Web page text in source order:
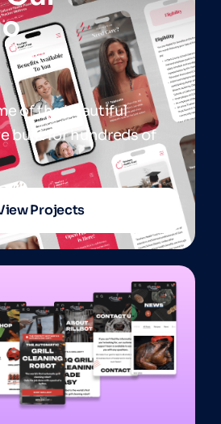
of the beautiful
built for hundreds of
Projects